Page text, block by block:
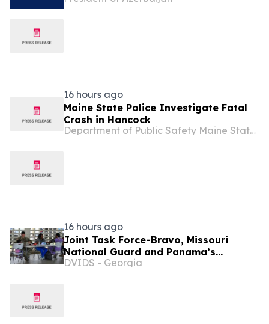
16 hours ago
Maine State Police Investigate Fatal
Crash in Hancock
Department of Public Safety Maine State Police State of Maine
16 hours ago
Joint Task Force-Bravo, Missouri
National Guard and Panama’s
Ministerio de Salud complete a
DVIDS - Georgia